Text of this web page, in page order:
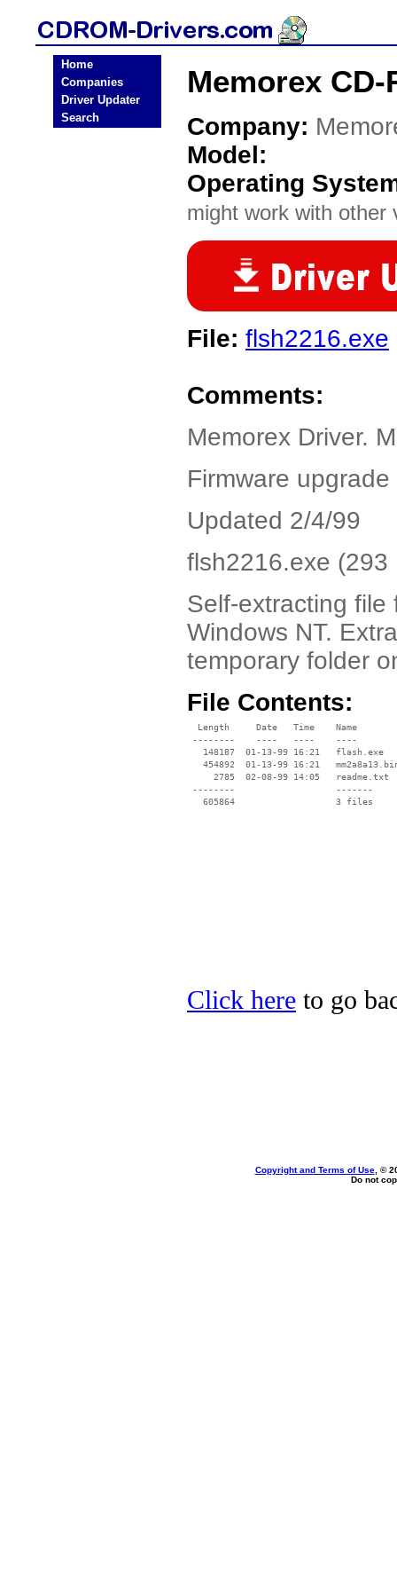
Home
Companies
Driver Updater
Search
Memorex
Company:
Model:
Operating
might work with other
File: flsh2216.exe
Comments:
Memorex Driver.
Firmware
Updated 2/4/99
flsh2216.exe (293
Self-extracting file
Windows NT.
temporary folder
File Contents:
  Length     Date   Time    Name
--------    ----   ----    ----
   148187  01-13-99 16:21   flash.exe
454892  01-13-99 16:21
     2785  02-08-99 14:05   readme.txt
--------                   -------
   605864                   3 files
Click here to go
Copyright and Terms of Use, ©
Do not